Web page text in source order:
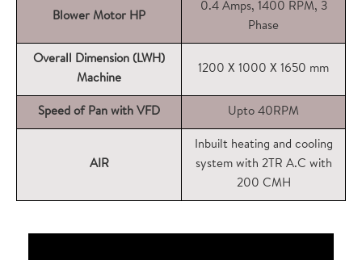
Blower Motor HP
0.4 Amps, 1400 RPM, 3
Phase
Overall Dimension (LWH)
Machine
1200 X 1000 X 1650 mm
Speed of Pan with VFD Upto 40RPM
AIR
Inbuilt heating and cooling
system with 2TR A.C with
200 CMH